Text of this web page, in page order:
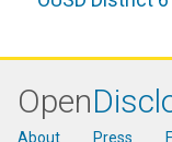
Open
About Press